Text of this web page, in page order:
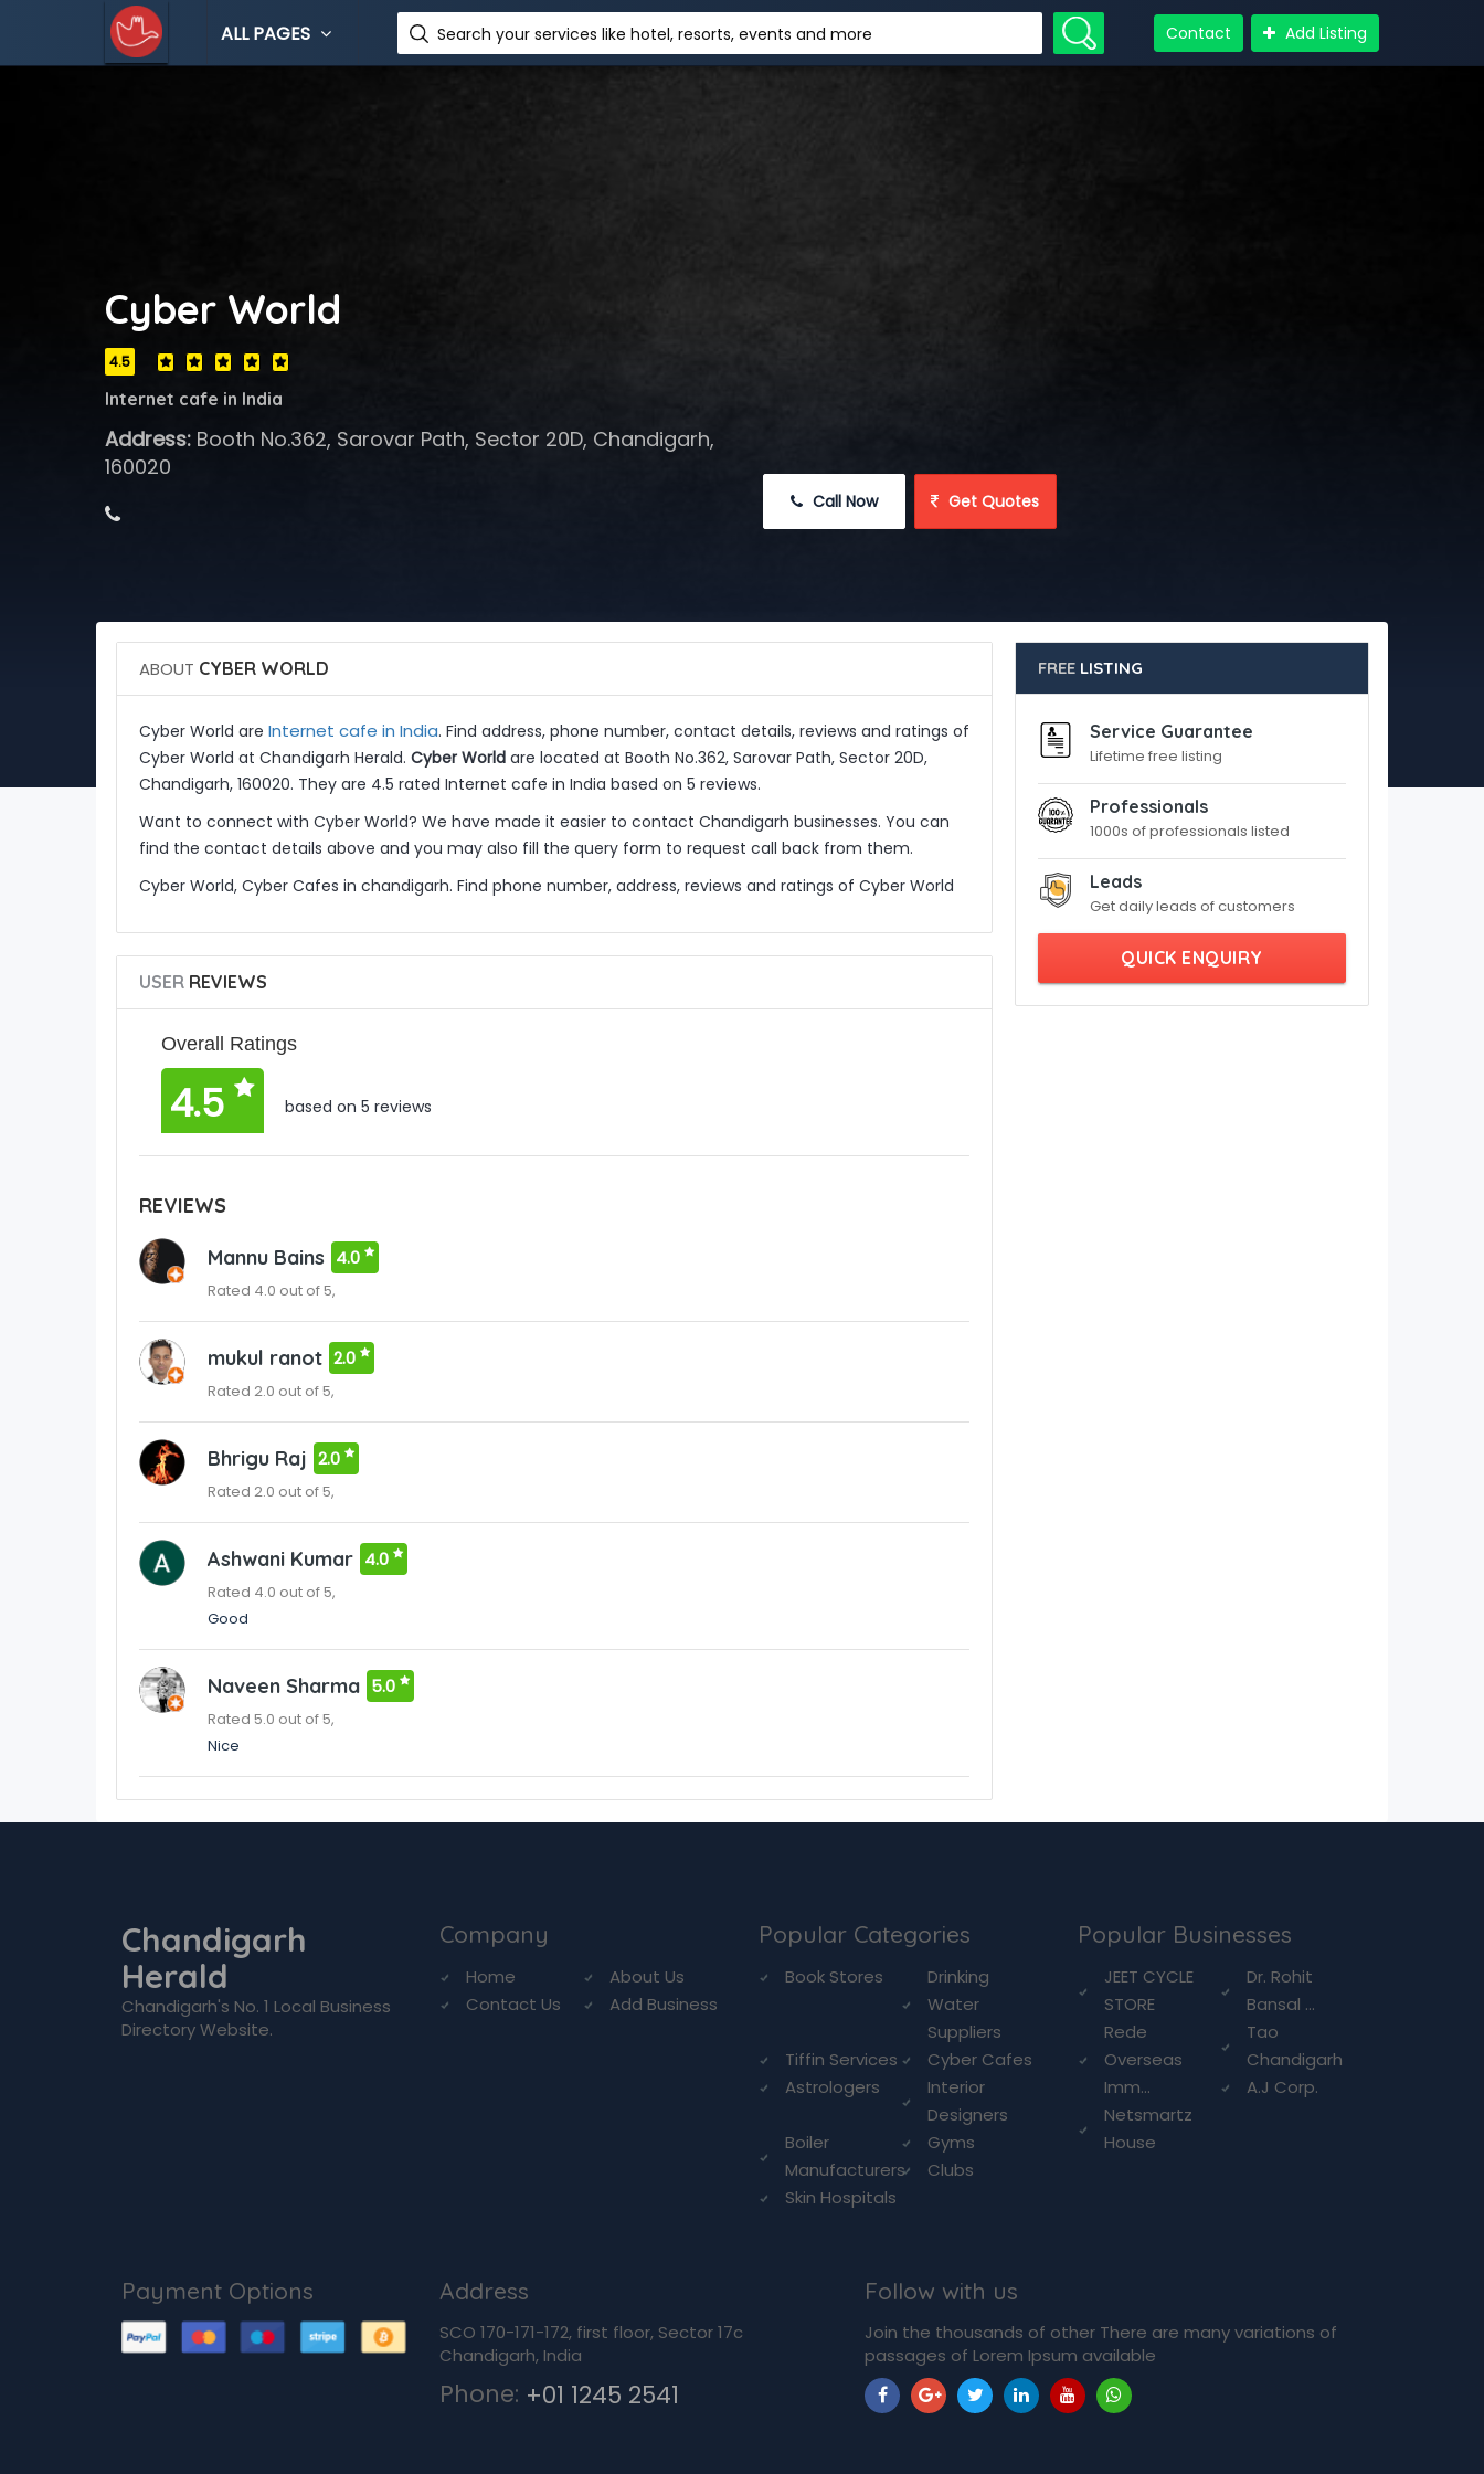
ALL PAGES Search your services like hotel, resorts, events and more Contact Add Listing
Cyber World
4.5
Internet cafe in India
Address:Booth No.362, Sarovar Path, Sector 20D, Chandigarh,
160020
Call Now Get Quotes
ABOUT CYBER WORLD
Cyber World are Internet cafe in India. Find address, phone number, contact details, reviews and ratings of
Cyber World at Chandigarh Herald. Cyber Worldare located at Booth No.362, Sarovar Path, Sector 20D,
Chandigarh, 160020. They are 4.5 rated Internet cafe in India based on 5 reviews.
Want to connect with Cyber World? We have made it easier to contact Chandigarh businesses. You can
find the contact details above and you may also fill the query form to request call back from them.
Cyber World, Cyber Cafes in chandigarh. Find phone number, address, reviews and ratings of Cyber World
USERREVIEWS
Overall Ratings
4.5 based on 5 reviews
REVIEWS
Mannu Bains 4.0
Rated 4.0 out of 5,
mukul ranot 2.0
Rated 2.0 out of 5,
Bhrigu Raj 2.0
Rated 2.0 out of 5,
Ashwani Kumar 4.0
Rated 4.0 out of 5,
Good
Naveen Sharma 5.0
Rated 5.0 out of 5,
Nice
FREE LISTING
Service Guarantee
Lifetime free listing
Professionals
1000s of professionals listed
Leads
Get daily leads of customers
QUICK ENQUIRY
Chandigarh
Herald
Chandigarh's No. 1 Local Business
Directory Website.
Company
Home
About Us
Contact Us
Add Business
Popular Categories
Book Stores
Drinking
Water
Suppliers
Tiffin Services
Cyber Cafes
Astrologers
Interior
Designers
Boiler
Manufacturers
Gyms
Clubs
Skin Hospitals
Popular Businesses
JEET CYCLE
STORE
Dr. Rohit
Bansal ...
Rede
Overseas
Imm...
Tao
Chandigarh
A.J Corp.
Netsmartz
House
Payment Options Address
SCO 170-171-172, first floor, Sector 17c
Chandigarh, India
Phone: +01 1245 2541
Follow with us
Join the thousands of other There are many variations of
passages of Lorem Ipsum available